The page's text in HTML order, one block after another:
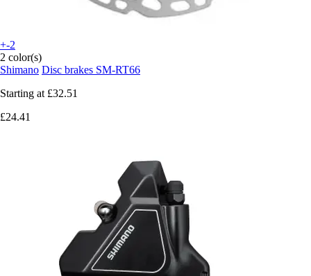
+-2
2 color(s)
Shimano Disc brakes SM-RT66
Starting at £32.51
£24.41